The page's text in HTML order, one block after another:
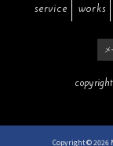
service works
Copyright © 2026